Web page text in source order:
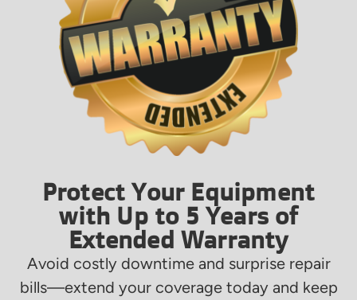
Protect Your Equipment
with Up to 5 Years of
Extended Warranty
Avoid costly downtime and surprise repair
bills—extend your coverage today and keep